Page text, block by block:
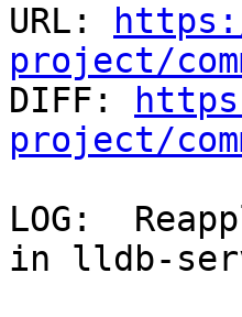
URL:
project/
DIFF:
project/
LOG:
in lldb-